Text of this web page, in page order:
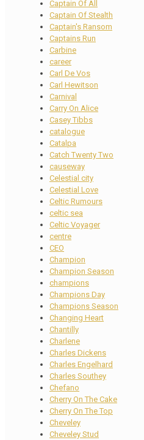
Captain Of All
Captain Of Stealth
Captain's Ransom
Captains Run
Carbine
career
Carl De Vos
Carl Hewitson
Carnival
Carry On Alice
Casey Tibbs
catalogue
Catalpa
Catch Twenty Two
causeway
Celestial city
Celestial Love
Celtic Rumours
celtic sea
Celtic Voyager
centre
CEO
Champion
Champion Season
champions
Champions Day
Champions Season
Changing Heart
Chantilly
Charlene
Charles Dickens
Charles Engelhard
Charles Southey
Chefano
Cherry On The Cake
Cherry On The Top
Cheveley
Cheveley Stud